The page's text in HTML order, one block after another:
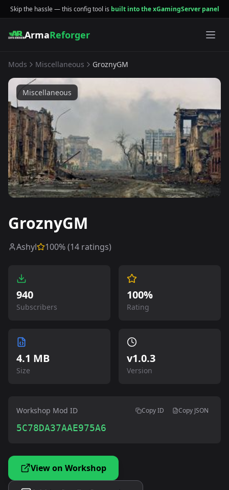
Skip the hassle — this config tool is built into the xGamingServer panel
ArmaReforger
Mods Miscellaneous GroznyGM
Miscellaneous
GroznyGM
Ashyl 100% (14 ratings)
940
Subscribers
100%
Rating
4.1 MB
Size
v1.0.3
Version
Workshop Mod ID Copy ID Copy JSON
5C78DA37AAE975A6
View on Workshop